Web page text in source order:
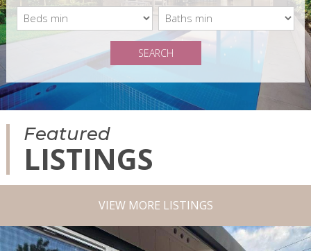
SEARCH
Featured
LISTINGS
VIEW MORE LISTINGS